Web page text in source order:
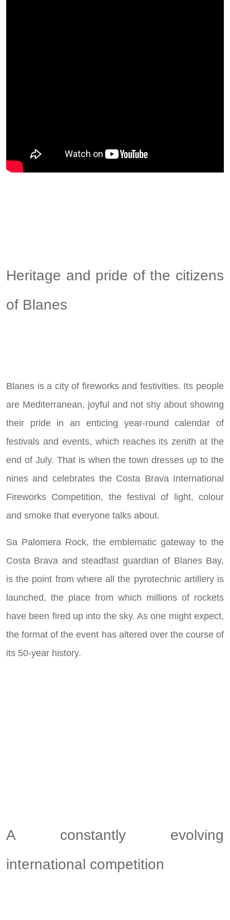
Heritage and pride of the citizens
of Blanes
Blanes is a city of fireworks and festivities. Its people
are Mediterranean, joyful and not shy about showing
their pride in an enticing year-round calendar of
festivals and events, which reaches its zenith at the
end of July. That is when the town dresses up to the
nines and celebrates the Costa Brava International
Fireworks Competition, the festival of light, colour
and smoke that everyone talks about.
Sa Palomera Rock, the emblematic gateway to the
Costa Brava and steadfast guardian of Blanes Bay,
is the point from where all the pyrotechnic artillery is
launched, the place from which millions of rockets
have been fired up into the sky. As one might expect,
the format of the event has altered over the course of
its 50-year history.
A constantly evolving
international competition